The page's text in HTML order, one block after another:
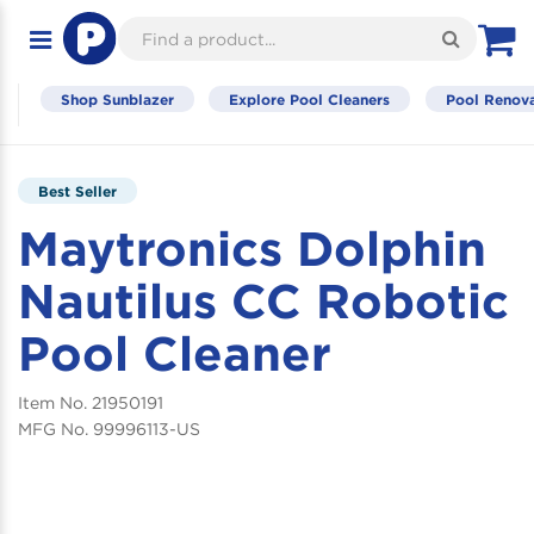
Toggle
navigation
Shop Sunblazer Explore Pool Cleaners Pool
Best Seller
Maytronics Dolphin
Nautilus CC Robotic
Pool Cleaner
21950191
99996113-US